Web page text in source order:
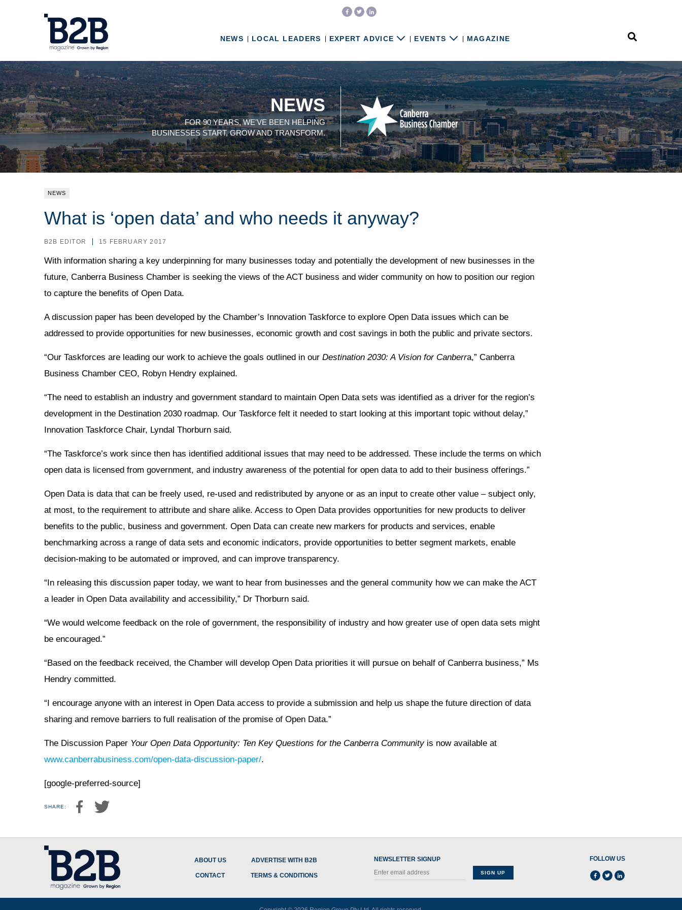
NEWS LOCAL LEADERS EXPERT ADVICE EVENTS MAGAZINE
NEWS
FOR 90 YEARS, WE'VE BEEN HELPING
BUSINESSES START, GROW AND TRANSFORM.
NEWS
What is ‘open data’ and who needs it anyway?
B2B EDITOR 15 FEBRUARY 2017
With information sharing a key underpinning for many businesses today and potentially the development of new businesses in the
future, Canberra Business Chamber is seeking the views of the ACT business and wider community on how to position our region
to capture the benefits of Open Data.
A discussion paper has been developed by the Chamber’s Innovation Taskforce to explore Open Data issues which can be
addressed to provide opportunities for new businesses, economic growth and cost savings in both the public and private sectors.
“Our Taskforces are leading our work to achieve the goals outlined in our Destination 2030: A Vision for Canberra,” Canberra
Business Chamber CEO, Robyn Hendry explained.
“The need to establish an industry and government standard to maintain Open Data sets was identified as a driver for the region’s
development in the Destination 2030 roadmap. Our Taskforce felt it needed to start looking at this important topic without delay,”
Innovation Taskforce Chair, Lyndal Thorburn said.
“The Taskforce’s work since then has identified additional issues that may need to be addressed. These include the terms on which
open data is licensed from government, and industry awareness of the potential for open data to add to their business offerings.”
Open Data is data that can be freely used, re-used and redistributed by anyone or as an input to create other value – subject only,
at most, to the requirement to attribute and share alike. Access to Open Data provides opportunities for new products to deliver
benefits to the public, business and government. Open Data can create new markers for products and services, enable
benchmarking across a range of data sets and economic indicators, provide opportunities to better segment markets, enable
decision-making to be automated or improved, and can improve transparency.
“In releasing this discussion paper today, we want to hear from businesses and the general community how we can make the ACT
a leader in Open Data availability and accessibility,” Dr Thorburn said.
“We would welcome feedback on the role of government, the responsibility of industry and how greater use of open data sets might
be encouraged.”
“Based on the feedback received, the Chamber will develop Open Data priorities it will pursue on behalf of Canberra business,” Ms
Hendry committed.
“I encourage anyone with an interest in Open Data access to provide a submission and help us shape the future direction of data
sharing and remove barriers to full realisation of the promise of Open Data.”
The Discussion Paper Your Open Data Opportunity: Ten Key Questions for the Canberra Community is now available at
www.canberrabusiness.com/open-data-discussion-paper/.
[google-preferred-source]
SHARE:
ABOUT US
CONTACT
ADVERTISE WITH B2B
TERMS & CONDITIONS
NEWSLETTER SIGNUP FOLLOW US